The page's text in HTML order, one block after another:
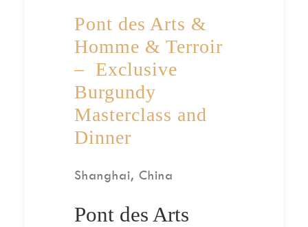
Pont des Arts &
Homme & Terroir
– Exclusive
Burgundy
Masterclass and
Dinner
Shanghai, China
Pont des Arts